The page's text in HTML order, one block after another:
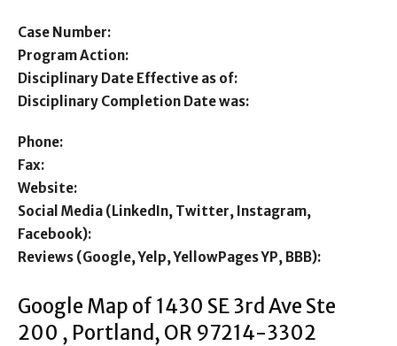
Case Number:
Program Action:
Disciplinary Date Effective as of:
Disciplinary Completion Date was:
Phone:
Fax:
Website:
Social Media (LinkedIn, Twitter, Instagram,
Facebook):
Reviews (Google, Yelp, YellowPages YP, BBB):
Google Map of 1430 SE 3rd Ave Ste
200 , Portland, OR 97214-3302